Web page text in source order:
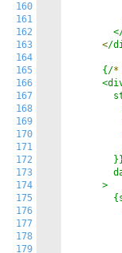
160
161
162
163
164
165
166
167
168
169
170
171
172
173
174
175
176
177
178
179
</
      {/
*
      >